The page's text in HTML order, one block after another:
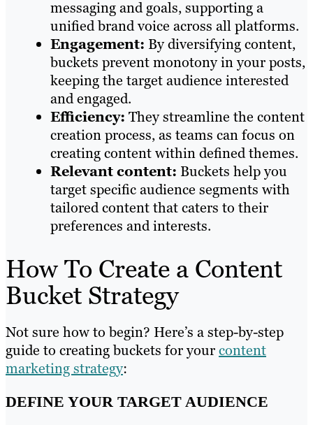
messaging and goals, supporting a
unified brand voice across all platforms.
Engagement: By diversifying content,
buckets prevent monotony in your posts,
keeping the target audience interested
and engaged.
Efficiency: They streamline the content
creation process, as teams can focus on
creating content within defined themes.
Relevant content: Buckets help you
target specific audience segments with
tailored content that caters to their
preferences and interests.
How To Create a Content
Bucket Strategy
Not sure how to begin? Here’s a step-by-step
guide to creating buckets for yourcontent
marketing strategy:
DEFINE YOUR TARGET AUDIENCE